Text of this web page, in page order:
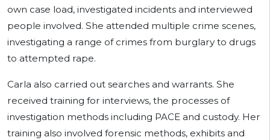
own case load, investigated incidents and interviewed
people involved. She attended multiple crime scenes,
investigating a range of crimes from burglary to drugs
to attempted rape.
Carla also carried out searches and warrants. She
received training for interviews, the processes of
investigation methods including PACE and custody. Her
training also involved forensic methods, exhibits and